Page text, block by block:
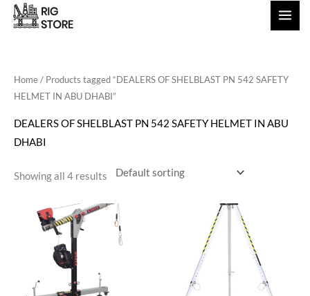
Skip
Home/ Products tagged “DEALERS OF SHELBLAST PN 542 SAFETY
HELMET IN ABU DHABI”
DEALERS OF SHELBLAST PN 542 SAFETY HELMET IN ABU
DHABI
Showing all 4 results